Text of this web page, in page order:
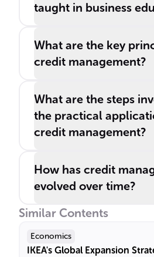
taught in business
What are the key
credit management?
What are the steps
the practical
credit management?
How has credit
evolved over time?
Similar Contents
Economics
IKEA's Global Expansion